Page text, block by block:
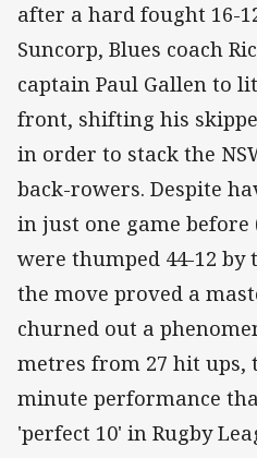
after a hard fought 16-
Suncorp, Blues coach
captain Paul Gallen to
front, shifting his
in order to stack the
back-rowers. Despite
in just one game before
were thumped 44-12 by
the move proved a
churned out a
metres from 27 hit ups,
minute performance
'perfect 10' in Rugby